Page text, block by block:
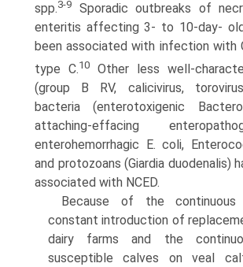
spp.3-9
Sporadic outbreaks of
enteritis affecting 3- to 10-day-
been associated with infection with
type C.10
Other less well-
(group B RV, calicivirus,
bacteria (enterotoxigenic
attaching-effacing
enterohemorrhagic E. coli,
and protozoans (Giardia duodenalis)
associated with NCED.
Because of the continuous
constant introduction of
dairy farms and the
susceptible calves on veal